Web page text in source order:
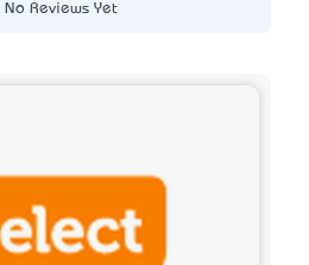
No Reviews Yet